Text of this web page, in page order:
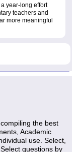
year-long effort
teachers and
more meaningful
the best
Academic
use. Select,
questions by